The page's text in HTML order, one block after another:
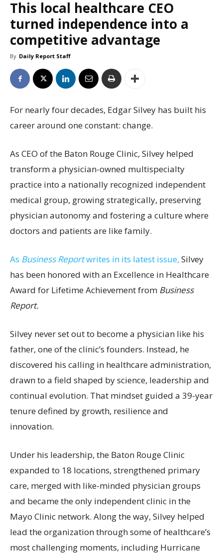
This local healthcare CEO
turned independence into a
competitive advantage
By Daily Report Staff
For nearly four decades, Edgar Silvey has built his
career around one constant: change.
As CEO of the Baton Rouge Clinic, Silvey helped
transform a physician-owned multispecialty
practice into a nationally recognized independent
medical group, growing strategically, preserving
physician autonomy and fostering a culture where
doctors and patients are like family.
As Business Reportwrites in its latest issue, Silvey
has been honored with an Excellence in Healthcare
Award for Lifetime Achievement from Business
Report.
Silvey never set out to become a physician like his
father, one of the clinic’s founders. Instead, he
discovered his calling in healthcare administration,
drawn to a field shaped by science, leadership and
continual evolution. That mindset guided a 39-year
tenure defined by growth, resilience and
innovation.
Under his leadership, the Baton Rouge Clinic
expanded to 18 locations, strengthened primary
care, merged with like-minded physician groups
and became the only independent clinic in the
Mayo Clinic network. Along the way, Silvey helped
lead the organization through some of healthcare’s
most challenging moments, including Hurricane